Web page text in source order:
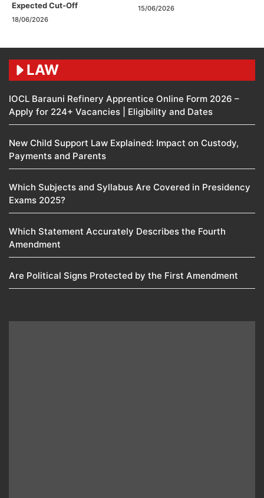
Expected Cut-Off
18/06/2026
15/06/2026
LAW
IOCL Barauni Refinery Apprentice Online Form 2026 –
Apply for 224+ Vacancies | Eligibility and Dates
New Child Support Law Explained: Impact on Custody,
Payments and Parents
Which Subjects and Syllabus Are Covered in Presidency
Exams 2025?
Which Statement Accurately Describes the Fourth
Amendment​
Are Political Signs Protected by the First Amendment​